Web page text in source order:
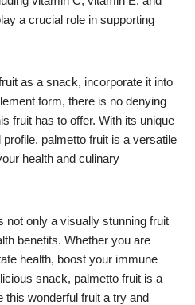
a crucial role in supporting
as a snack, incorporate it into
form, there is no denying
fruit has to offer. With its unique
palmetto fruit is a versatile
health and culinary
not only a visually stunning fruit
benefits. Whether you are
health, boost your immune
snack, palmetto fruit is a
this wonderful fruit a try and